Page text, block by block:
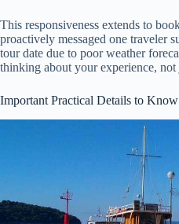
This responsiveness extends to
proactively messaged one traveler
tour date due to poor weather
thinking about your experience,
Important Practical Details to Know